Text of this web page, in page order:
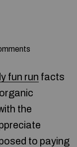
fun run facts
the
to paying